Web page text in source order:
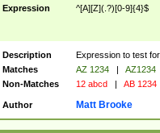
Expression ^[A][Z](.?)[0-9]{4}$
Description
Expression to test
Matches
AZ 1234 |
AZ1234
Non-Matches
12 abcd | AB 1234
Author Matt Brooke